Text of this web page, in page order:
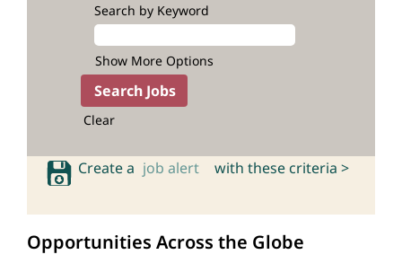
Search by Keyword
Show More Options
Clear
Create a job alert with these criteria >
Opportunities Across the Globe